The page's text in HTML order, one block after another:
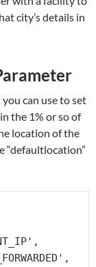
city’s details in
can use to set
the 1% or so of
location of the
“defaultlocation”